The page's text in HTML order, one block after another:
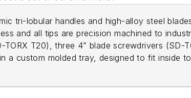
tri-lobular handles and high-alloy steel
and all tips are precision machined to
T20), three 4” blade screwdrivers (SD-
a custom molded tray, designed to fit inside